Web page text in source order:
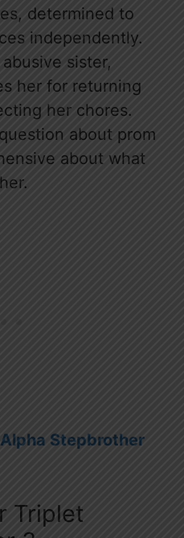
determined to
independently.
sister,
her for returning
her chores.
about prom
about what
Stepbrother
Triplet